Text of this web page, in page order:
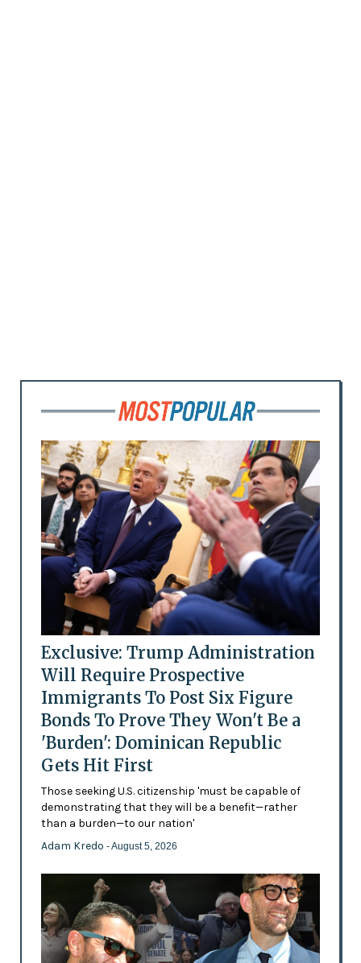
Exclusive: Trump Administration
Will Require Prospective
Immigrants To Post Six Figure
Bonds To Prove They Won't Be a
'Burden': Dominican Republic
Gets Hit First
Those seeking U.S. citizenship 'must be capable of
demonstrating that they will be a benefit—rather
than a burden—to our nation'
Adam Kredo - August 5, 2026